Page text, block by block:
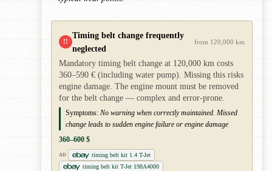
!!
Timing belt change frequently
neglected
from 120,000 km
Mandatory timing belt change at 120,000 km costs
360–590 € (including water pump). Missing this risks
engine damage. The engine mount must be removed
for the belt change — complex and error-prone.
Symptoms: No warning when correctly maintained. Missed
change leads to sudden engine failure or engine damage
360–600 $
AD
timing belt kit 1.4 T-Jet
timing belt kit T-Jet 198A4000